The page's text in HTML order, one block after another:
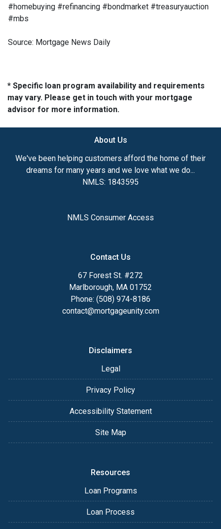
#homebuying #refinancing #bondmarket #treasuryauction
#mbs
Source: Mortgage News Daily
* Specific loan program availability and requirements
may vary. Please get in touch with your mortgage
advisor for more information.
About Us
We've been helping customers afford the home of their
dreams for many years and we love what we do...
NMLS: 1843595
NMLS Consumer Access
Contact Us
67 Forest St. #272
Marlborough, MA 01752
Phone: (508) 974-8186
contact@mortgageunity.com
Disclaimers
Legal
Privacy Policy
Accessibility Statement
Site Map
Resources
Loan Programs
Loan Process